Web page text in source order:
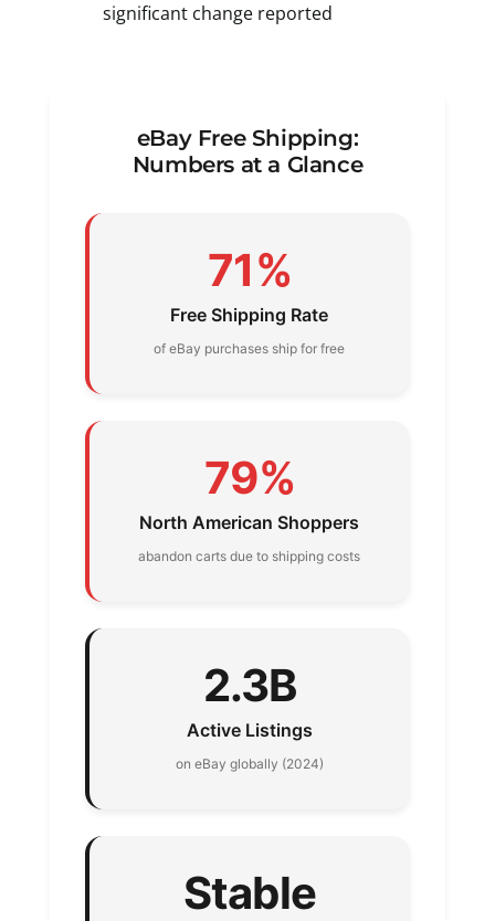
significant change reported
eBay Free Shipping:
Numbers at a Glance
71%
Free Shipping Rate
of eBay purchases ship for free
79%
North American Shoppers
abandon carts due to shipping costs
2.3B
Active Listings
on eBay globally (2024)
Stable